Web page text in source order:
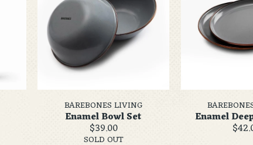
BAREBONES LIVING
Enamel Bowl Set
$39.00
SOLD OUT
Enamel